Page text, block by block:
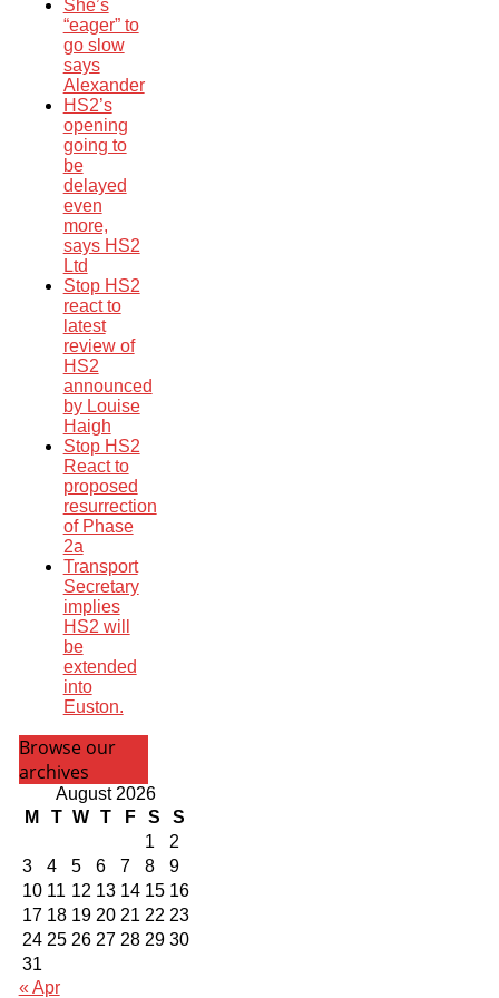
She’s
“eager” to
go slow
says
Alexander
HS2’s
opening
going to
be
delayed
even
more,
says HS2
Ltd
Stop HS2
react to
latest
review of
HS2
announced
by Louise
Haigh
Stop HS2
React to
proposed
resurrection
of Phase
2a
Transport
Secretary
implies
HS2 will
be
extended
into
Euston.
Browse our
archives
August 2026
M
T W T F S
S
1
2
3
4 5 6 7 8
9
10 11 12 13 14 15 16
17 18 19 20 21 22 23
24 25 26 27 28 29 30
31
« Apr